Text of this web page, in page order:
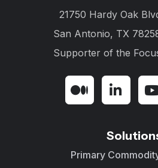
21750 Hardy Oak
San Antonio, TX
Supporter of the
Primary